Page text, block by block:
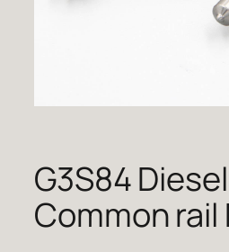
G3S84 Diesel
Common rail